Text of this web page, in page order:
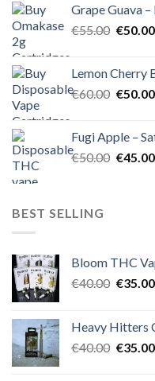
Grape Guava –
€55.00 Original
€50.00
Lemon Cherry
€60.00 Original
€50.00
Fugi Apple –
€50.00 Original
€45.00
BEST SELLING
Bloom THC
€40.00 Original
€35.00
Heavy Hitters
€40.00 Original
€35.00